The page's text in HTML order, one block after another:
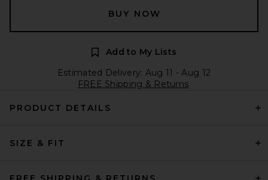
BUY NOW
Add to My Lists
Estimated Delivery: Aug 11 - Aug 12
FREE Shipping & Returns
PRODUCT DETAILS
SIZE & FIT